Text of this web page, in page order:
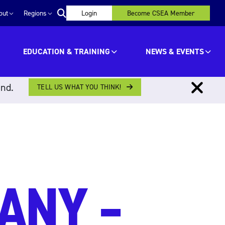
Regions Login Become CSEA Member
EDUCATION & TRAINING NEWS & EVENTS
TELL US WHAT YOU THINK!